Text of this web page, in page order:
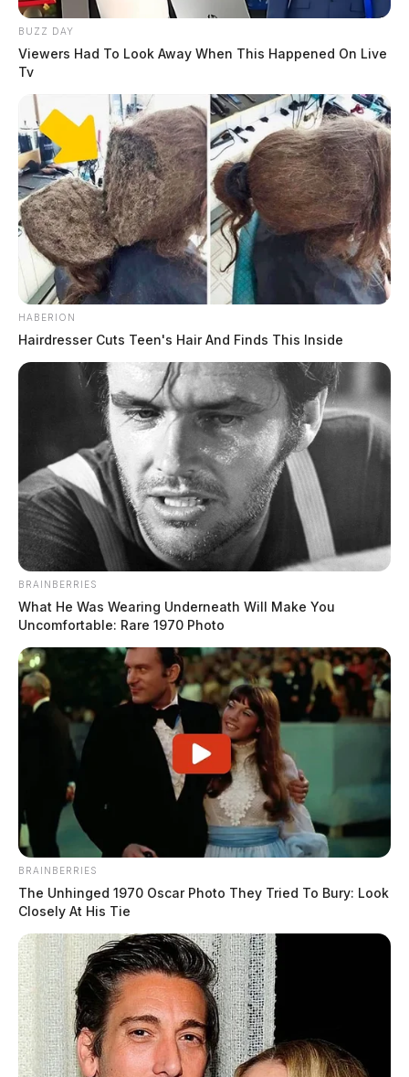
BUZZ DAY
Viewers Had To Look Away When This Happened On Live
Tv
HABERION
Hairdresser Cuts Teen's Hair And Finds This Inside
BRAINBERRIES
What He Was Wearing Underneath Will Make You
Uncomfortable: Rare 1970 Photo
BRAINBERRIES
The Unhinged 1970 Oscar Photo They Tried To Bury: Look
Closely At His Tie